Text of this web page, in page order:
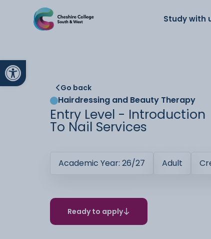
Open toolbar
About us Work for us ParentsStudy with
Go back
Hairdressing and Beauty Therapy
Entry Level - Introduction
To Nail Services
Academic Year: 26/27 Adult
Ready to apply